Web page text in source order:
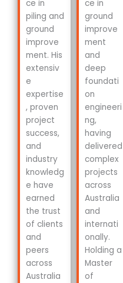
ce in
piling and
ground
improve
ment. His
extensiv
e
expertise
, proven
project
success,
and
industry
knowledg
e have
earned
the trust
of clients
and
peers
across
Australia
ce in
ground
improve
ment
and
deep
foundati
on
engineeri
ng,
having
delivered
complex
projects
across
Australia
and
internati
onally.
Holding a
Master
of